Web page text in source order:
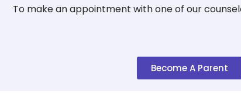
To make an appointment with one of our
Become A Parent